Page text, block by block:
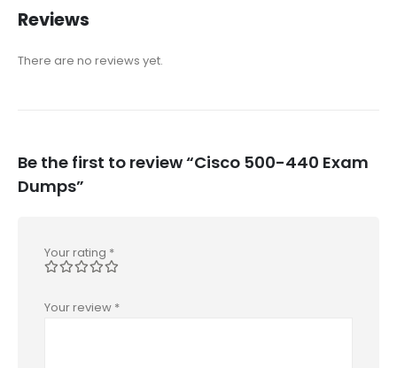
Reviews
There are no reviews yet.
Be the first to review “Cisco 500-440 Exam
Dumps”
Your rating *
Your review *